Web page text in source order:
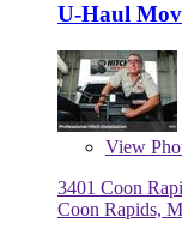
U-Haul
View
3401 Coon
Coon Rapids,